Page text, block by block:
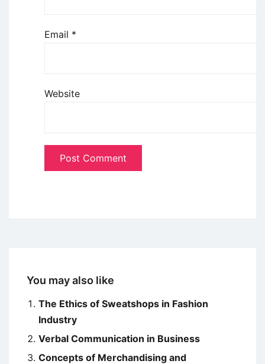
Email *
Website
You may also like
The Ethics of Sweatshops in Fashion
Industry
Verbal Communication in Business
Concepts of Merchandising and